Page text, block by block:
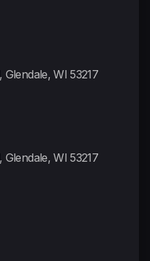
WI 53217
WI 53217